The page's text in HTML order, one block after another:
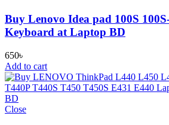
Buy Lenovo Idea pad 100S
Keyboard at Laptop BD
650৳
Add to cart
Close